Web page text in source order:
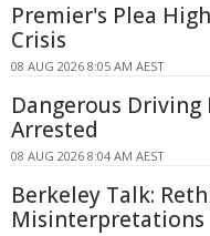
Premier's Plea
Crisis
08 AUG 2026 8:05 AM AEST
Dangerous
Arrested
08 AUG 2026 8:04 AM AEST
Berkeley Talk:
Misinterpretations